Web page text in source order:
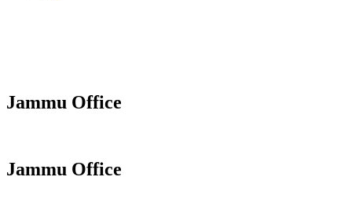
Jammu Office
Jammu Office